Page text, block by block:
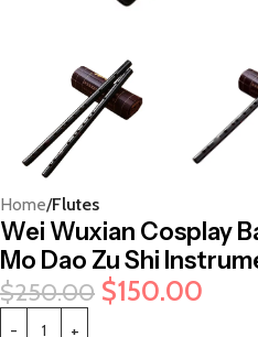
Home Flutes
Wei Wuxian Cosplay
Mo Dao Zu Shi
$250.00 $150.00